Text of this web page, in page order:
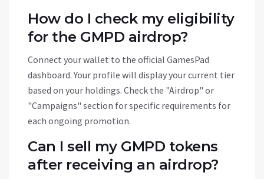
How do I check my eligibility
for the GMPD airdrop?
Connect your wallet to the official GamesPad
dashboard. Your profile will display your current tier
based on your holdings. Check the "Airdrop" or
"Campaigns" section for specific requirements for
each ongoing promotion.
Can I sell my GMPD tokens
after receiving an airdrop?